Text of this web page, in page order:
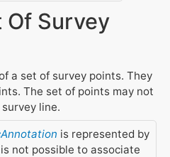
Of Survey
a set of survey points. They
The set of points may not
line.
is represented by
not possible to associate